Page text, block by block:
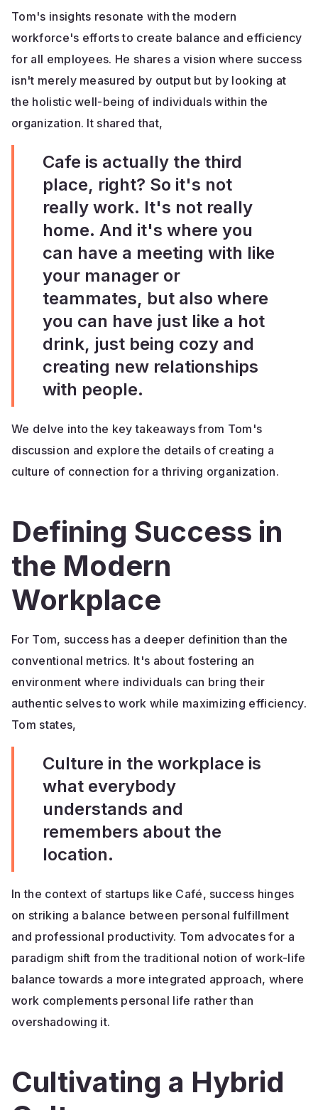
Tom's insights resonate with the modern
workforce's efforts to create balance and efficiency
for all employees. He shares a vision where success
isn't merely measured by output but by looking at
the holistic well-being of individuals within the
organization. It shared that,
Cafe is actually the third
place, right? So it's not
really work. It's not really
home. And it's where you
can have a meeting with like
your manager or
teammates, but also where
you can have just like a hot
drink, just being cozy and
creating new relationships
with people.
We delve into the key takeaways from Tom's
discussion and explore the details of creating a
culture of connection for a thriving organization.
Defining Success in
the Modern
Workplace
For Tom, success has a deeper definition than the
conventional metrics. It's about fostering an
environment where individuals can bring their
authentic selves to work while maximizing efficiency.
Tom states,
Culture in the workplace is
what everybody
understands and
remembers about the
location.
In the context of startups like Café, success hinges
on striking a balance between personal fulfillment
and professional productivity. Tom advocates for a
paradigm shift from the traditional notion of work-life
balance towards a more integrated approach, where
work complements personal life rather than
overshadowing it.
Cultivating a Hybrid